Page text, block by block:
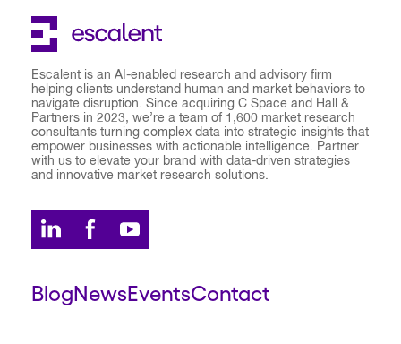
Escalent is an AI-enabled research and advisory firm
helping clients understand human and market behaviors to
navigate disruption. Since acquiring C Space and Hall &
Partners in 2023, we’re a team of 1,600 market research
consultants turning complex data into strategic insights that
empower businesses with actionable intelligence. Partner
with us to elevate your brand with data-driven strategies
and innovative market research solutions.
BlogNewsEventsContact